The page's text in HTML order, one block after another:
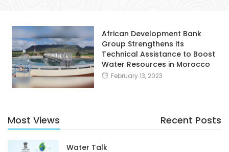
African Development Bank
Group Strengthens its
Technical Assistance to Boost
Water Resources in Morocco
February 13, 2023
Most Views Recent Posts
Water Talk